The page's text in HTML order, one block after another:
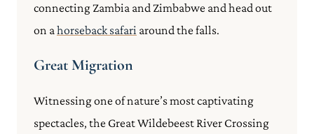
connecting Zambia and Zimbabwe and head out
on ahorseback safari around the falls.
Great Migration
Witnessing one of nature’s most captivating
spectacles, the Great Wildebeest River Crossing